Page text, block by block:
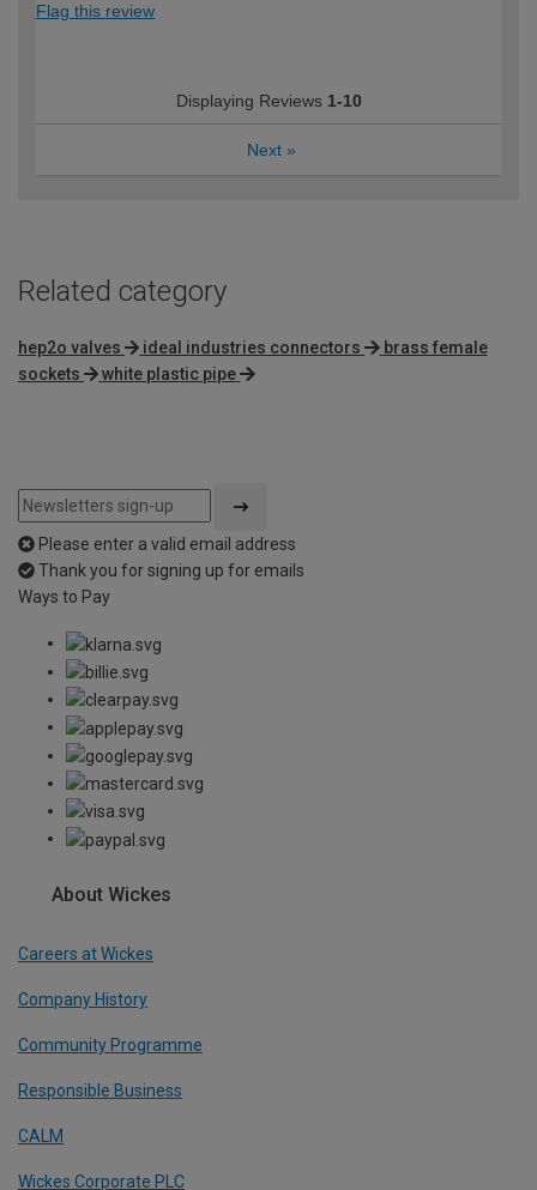
Flag this review
Displaying Reviews 1-10
Next »
Related category
hep2o valves ideal industries connectors
brass female
sockets
white plastic pipe
Please enter a valid email address
Thank you for signing up for emails
Ways to Pay
About Wickes
Careers at Wickes
Company History
Community Programme
Responsible Business
CALM
Wickes Corporate PLC